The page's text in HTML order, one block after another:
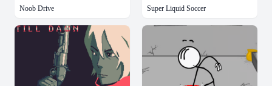
Noob Drive Super Liquid Soccer